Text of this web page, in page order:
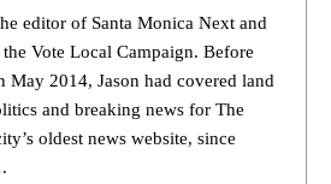
editor of Santa Monica Next and
Vote Local Campaign. Before
May 2014, Jason had covered land
and breaking news for The
oldest news website, since